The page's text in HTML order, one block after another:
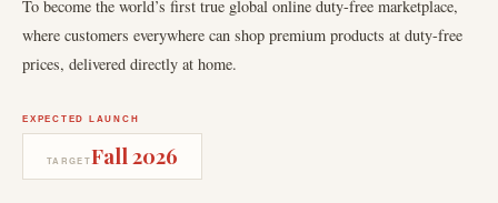
To become the world’s first true global online duty-free marketplace,
where customers everywhere can shop premium products at duty-free
prices, delivered directly at home.
EXPECTED LAUNCH
TARGETFall 2026